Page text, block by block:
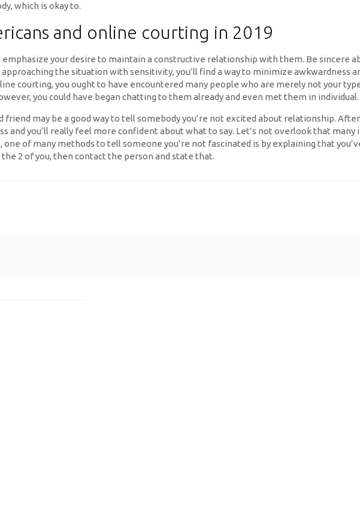
which is okay to.
and online courting in 2019
your desire to maintain a constructive relationship with them. Be sincere
the situation with sensitivity, you’ll find a way to minimize awkwardness
courting, you ought to have encountered many people who are merely not your
you could have began chatting to them already and even met them in individual.
friend may be a good way to tell somebody you’re not excited about relationship.
and you’ll really feel more confident about what to say. Let’s not overlook that many
one of many methods to tell someone you’re not fascinated is by explaining that
2 of you, then contact the person and state that.